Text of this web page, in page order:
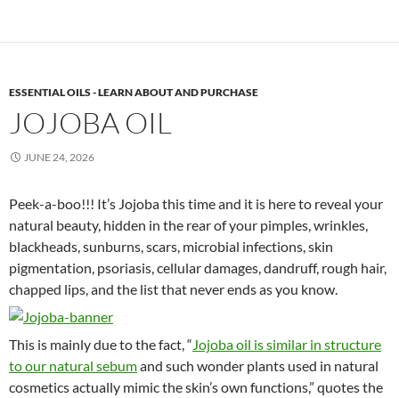
ESSENTIAL OILS - LEARN ABOUT AND PURCHASE
JOJOBA OIL
JUNE 24, 2026
Peek-a-boo!!! It’s Jojoba this time and it is here to reveal your
natural beauty, hidden in the rear of your pimples, wrinkles,
blackheads, sunburns, scars, microbial infections, skin
pigmentation, psoriasis, cellular damages, dandruff, rough hair,
chapped lips, and the list that never ends as you know.
This is mainly due to the fact, “Jojoba oil is similar in structure
to our natural sebumand such wonder plants used in natural
cosmetics actually mimic the skin’s own functions,” quotes the